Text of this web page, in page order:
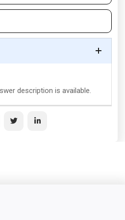
description is available.